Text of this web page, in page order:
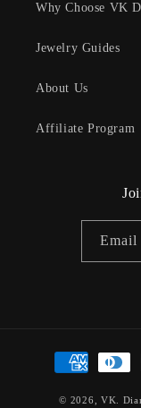
Why Choose VK
Jewelry Guides
About Us
Affiliate Program
Email
Payment
methods
© 2026, VK.